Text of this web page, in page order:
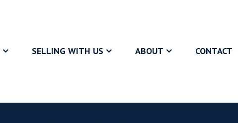
SELLING WITH US ABOUT CONTACT